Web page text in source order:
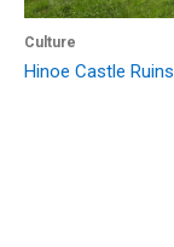
Culture
Hinoe Castle Ruins